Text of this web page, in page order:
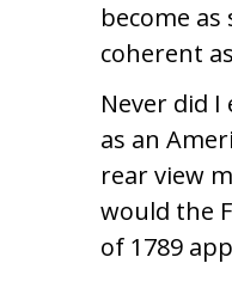
become
coherent
Never did I
as an
rear view
would the
of 1789